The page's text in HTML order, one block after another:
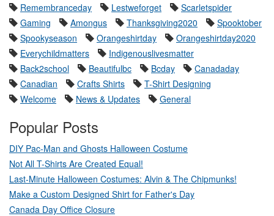
Remembranceday
Lestweforget
Scarletspider
Gaming
Amongus Thanksgiving2020
Spooktober
Spookyseason
Orangeshirtday
Orangeshirtday2020
Everychildmatters
Indigenouslivesmatter
Back2school
Beautifulbc Bcday
Canadaday
Canadian
Crafts Shirts
T-Shirt Designing
Welcome
News & Updates General
Popular Posts
DIY Pac-Man and Ghosts Halloween Costume
Not All T-Shirts Are Created Equal!
Last-Minute Halloween Costumes: Alvin & The Chipmunks!
Make a Custom Designed Shirt for Father's Day
Canada Day Office Closure